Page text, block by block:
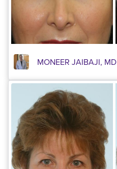
MONEER JAIBAJI, MD